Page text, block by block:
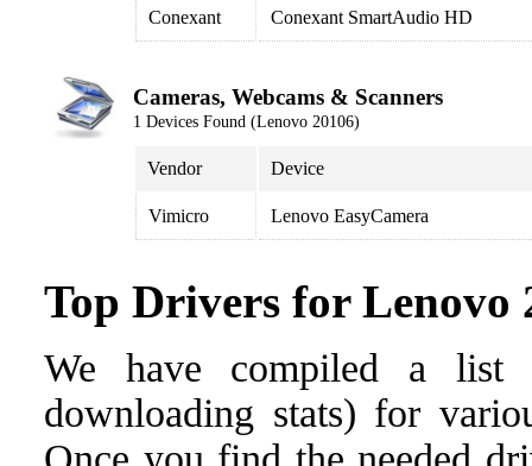
Conexant Conexant SmartAudio HD
Cameras, Webcams & Scanners
1 Devices Found (Lenovo 20106)
Vendor Device
Vimicro Lenovo EasyCamera
Top Drivers for Lenovo
We have compiled a list
downloading stats) for